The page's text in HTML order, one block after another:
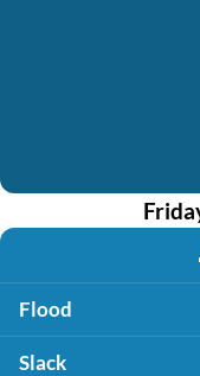
Flood
Slack